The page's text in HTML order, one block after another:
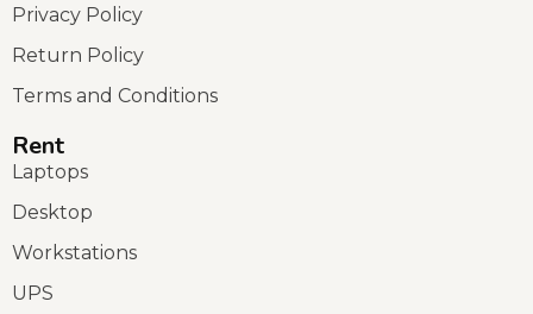
Privacy Policy
Return Policy
Terms and Conditions
Rent
Laptops
Desktop
Workstations
UPS